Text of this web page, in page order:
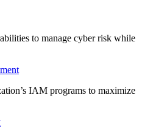
to manage cyber risk while
IAM programs to maximize